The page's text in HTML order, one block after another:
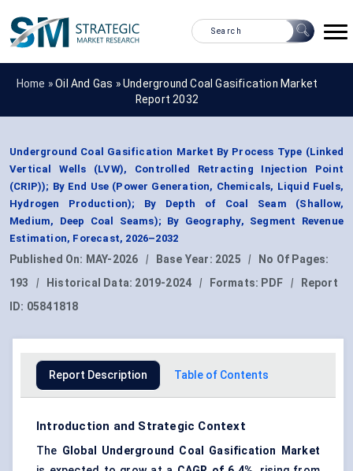
Home »Oil And Gas »Underground Coal Gasification Market
Report 2032
Underground Coal Gasification Market By Process Type (Linked
Vertical Wells (LVW), Controlled Retracting Injection Point
(CRIP)); By End Use (Power Generation, Chemicals, Liquid Fuels,
Hydrogen Production); By Depth of Coal Seam (Shallow,
Medium, Deep Coal Seams); By Geography, Segment Revenue
Estimation, Forecast, 2026–2032
Published On: MAY-2026 | Base Year: 2025 |
No Of Pages:
193
| Historical Data: 2019-2024 | Formats: PDF |
Report
ID: 05841818
Report Description Table of Contents
Introduction and Strategic Context
The Global Underground Coal Gasification Market